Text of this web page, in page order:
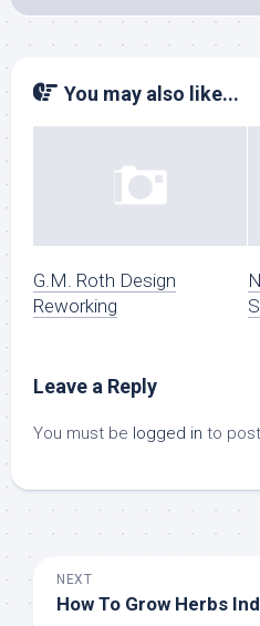
You may also like...
G.M. Roth Design
Reworking
Leave a Reply
You must be logged in to
NEXT